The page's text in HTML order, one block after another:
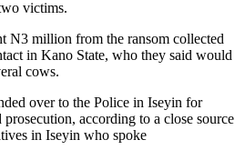
victims.
N3 million from the ransom collected
in Kano State, who they said would
cows.
over to the Police in Iseyin for
according to a close source
in Iseyin who spoke